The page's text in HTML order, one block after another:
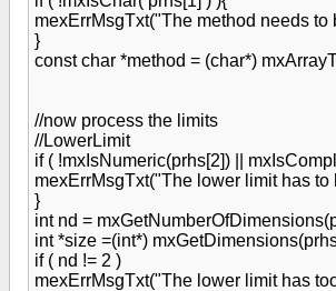
mexErrMsgTxt("The method needs to
}
const char *method = (char*)
//now process the limits
//LowerLimit
if ( !mxIsNumeric(prhs[2]) ||
mexErrMsgTxt("The lower limit has
}
int nd =
int *size =(int*)
if ( nd != 2 )
mexErrMsgTxt("The lower limit has